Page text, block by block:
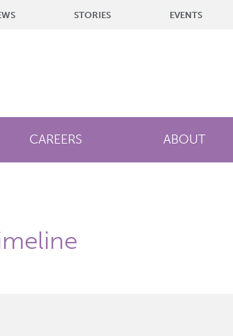
STORIES EVENTS
CAREERS ABOUT